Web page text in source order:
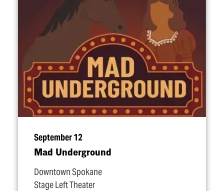
September 12
Mad Underground
Downtown Spokane
Stage Left Theater